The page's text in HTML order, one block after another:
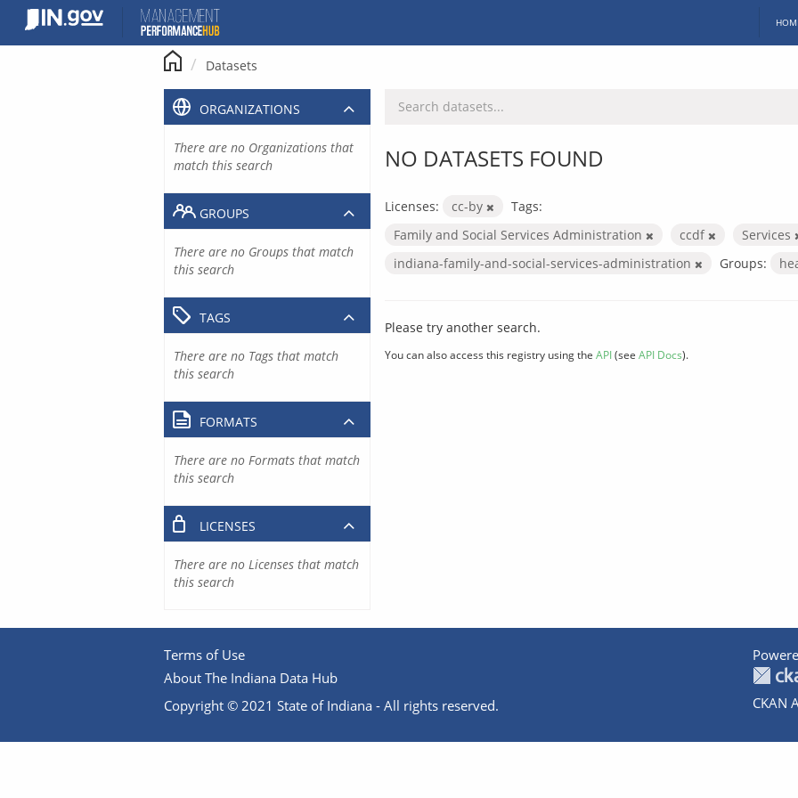
content
Datasets
NO DATASETS FOUND
Licenses: cc-by
Tags:
Family and Social Services Administration
ccdf Services
indiana-family-and-social-services-administration
Groups:
Please try another search.
You can also access this registry using the API(see API Docs).
ORGANIZATIONS
There are no Organizations that
match this search
GROUPS
There are no Groups that match
this search
TAGS
There are no Tags that match
this search
FORMATS
There are no Formats that match
this search
LICENSES
There are no Licenses that match
this search
Terms of Use
About The Indiana Data Hub
Copyright © 2021 State of Indiana - All rights reserved.
CKAN